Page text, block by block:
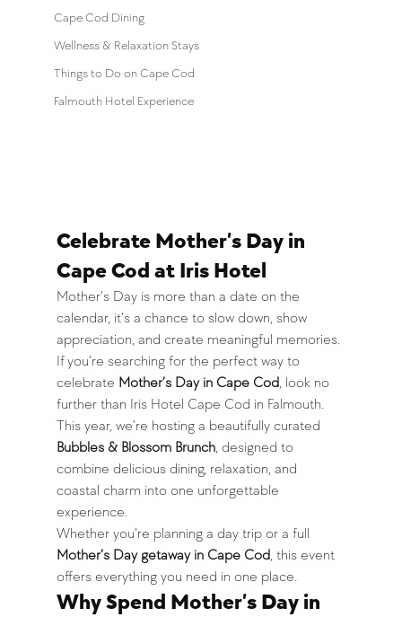
Cape Cod Dining
Wellness & Relaxation Stays
Things to Do on Cape Cod
Falmouth Hotel Experience
Celebrate Mother’s Day in
Cape Cod at Iris Hotel
Mother’s Day is more than a date on the
calendar, it’s a chance to slow down, show
appreciation, and create meaningful memories.
If you’re searching for the perfect way to
celebrate Mother’s Day in Cape Cod, look no
further than Iris Hotel Cape Cod in Falmouth.
This year, we’re hosting a beautifully curated
Bubbles & Blossom Brunch, designed to
combine delicious dining, relaxation, and
coastal charm into one unforgettable
experience.
Whether you’re planning a day trip or a full
Mother’s Day getaway in Cape Cod, this event
offers everything you need in one place.
Why Spend Mother’s Day in